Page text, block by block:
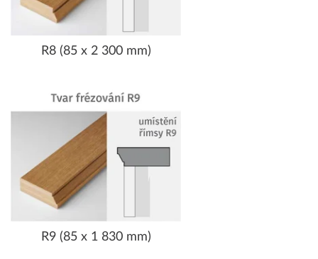
R8 (85 x 2 300 mm)
R9 (85 x 1 830 mm)